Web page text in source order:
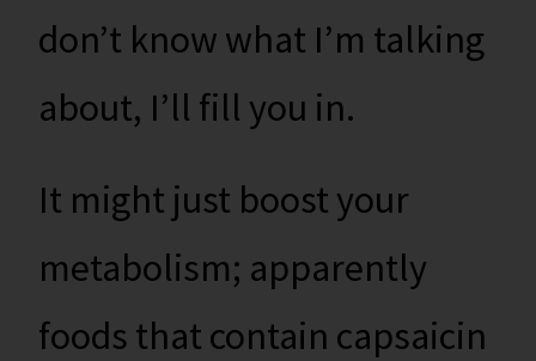
don’t know what I’m talking
about, I’ll fill you in.
It might just boost your
metabolism; apparently
foods that contain capsaicin